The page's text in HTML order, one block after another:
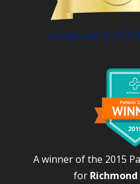
A winner of the 2015
for